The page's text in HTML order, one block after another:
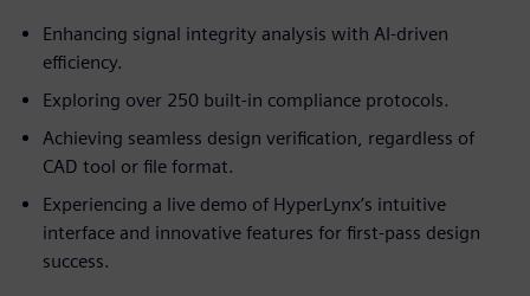
Enhancing signal integrity analysis with AI-driven
efficiency.
Exploring over 250 built-in compliance protocols.
Achieving seamless design verification, regardless of
CAD tool or file format.
Experiencing a live demo of HyperLynx’s intuitive
interface and innovative features for first-pass design
success.